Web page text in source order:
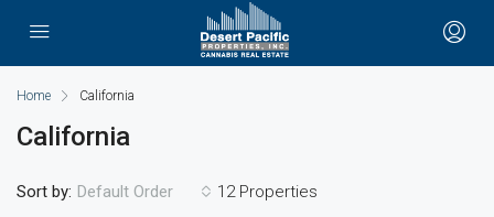
Home California
California
12 Properties
Sort by: Default Order